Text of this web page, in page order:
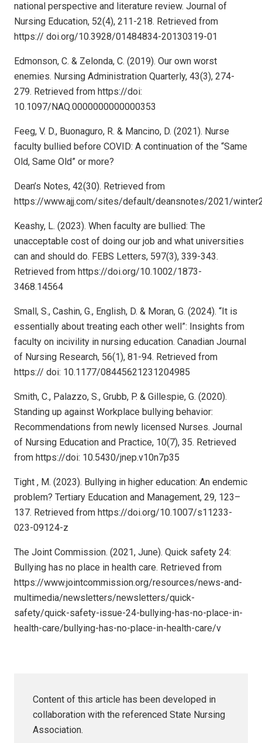
national perspective and literature review. Journal of
Nursing Education, 52(4), 211-218. Retrieved from
https:// doi.org/10.3928/01484834-20130319-01
Edmonson, C. & Zelonda, C. (2019). Our own worst
enemies. Nursing Administration Quarterly, 43(3), 274-
279. Retrieved from https://doi:
10.1097/NAQ.0000000000000353
Feeg, V. D., Buonaguro, R. & Mancino, D. (2021). Nurse
faculty bullied before COVID: A continuation of the “Same
Old, Same Old” or more?
Dean’s Notes, 42(30). Retrieved from
https://www.ajj.com/sites/default/deansnotes/2021/
Keashy, L. (2023). When faculty are bullied: The
unacceptable cost of doing our job and what universities
can and should do. FEBS Letters, 597(3), 339-343.
Retrieved from https://doi.org/10.1002/1873-
3468.14564
Small, S., Cashin, G., English, D. & Moran, G. (2024). “It is
essentially about treating each other well”: Insights from
faculty on incivility in nursing education. Canadian Journal
of Nursing Research, 56(1), 81-94. Retrieved from
https:// doi: 10.1177/08445621231204985
Smith, C., Palazzo, S., Grubb, P. & Gillespie, G. (2020).
Standing up against Workplace bullying behavior:
Recommendations from newly licensed Nurses. Journal
of Nursing Education and Practice, 10(7), 35. Retrieved
from https://doi: 10.5430/jnep.v10n7p35
Tight , M. (2023). Bullying in higher education: An endemic
problem? Tertiary Education and Management, 29, 123–
137. Retrieved from https://doi.org/10.1007/s11233-
023-09124-z
The Joint Commission. (2021, June). Quick safety 24:
Bullying has no place in health care. Retrieved from
https://www.jointcommission.org/resources/news-and-
multimedia/newsletters/newsletters/quick-
safety/quick-safety-issue-24-bullying-has-no-place-in-
health-care/bullying-has-no-place-in-health-care/v
Content of this article has been developed in
collaboration with the referenced State Nursing
Association.